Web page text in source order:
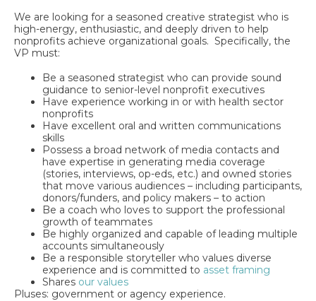
We are looking for a seasoned creative strategist who is
high-energy, enthusiastic, and deeply driven to help
nonprofits achieve organizational goals. Specifically, the
VP must:
Be a seasoned strategist who can provide sound
guidance to senior-level nonprofit executives
Have experience working in or with health sector
nonprofits
Have excellent oral and written communications
skills
Possess a broad network of media contacts and
have expertise in generating media coverage
(stories, interviews, op-eds, etc.) and owned stories
that move various audiences – including participants,
donors/funders, and policy makers – to action
Be a coach who loves to support the professional
growth of teammates
Be highly organized and capable of leading multiple
accounts simultaneously
Be a responsible storyteller who values diverse
experience and is committed to asset framing
Shares our values
Pluses: government or agency experience.